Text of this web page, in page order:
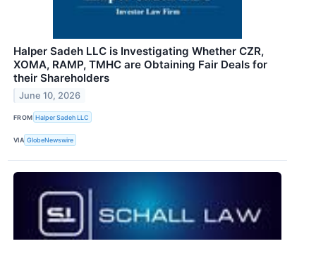
Halper Sadeh LLC is Investigating Whether CZR,
XOMA, RAMP, TMHC are Obtaining Fair Deals for
their Shareholders
June 10, 2026
FROM Halper Sadeh LLC
VIA GlobeNewswire